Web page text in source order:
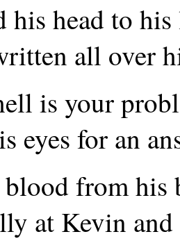
his head to
all over
is your
eyes for an
from his
at Kevin